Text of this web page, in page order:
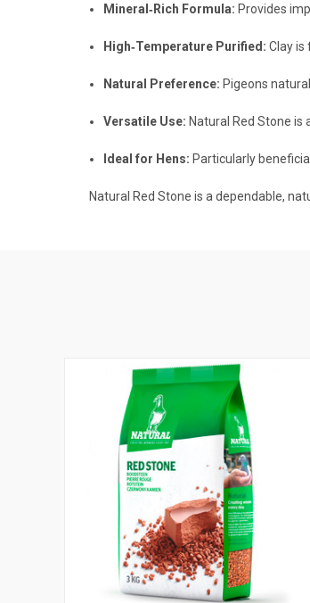
Mineral‑Rich Formula: Provides
High‑Temperature Purified: Clay is
Natural Preference: Pigeons
Versatile Use: Natural Red Stone is
Ideal for Hens: Particularly
Natural Red Stone is a dependable,